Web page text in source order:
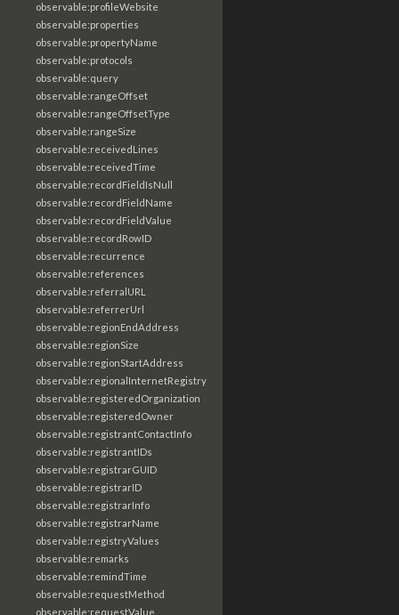
observable:profileWebsite
observable:properties
observable:propertyName
observable:protocols
observable:query
observable:rangeOffset
observable:rangeOffsetType
observable:rangeSize
observable:receivedLines
observable:receivedTime
observable:recordFieldIsNull
observable:recordFieldName
observable:recordFieldValue
observable:recordRowID
observable:recurrence
observable:references
observable:referralURL
observable:referrerUrl
observable:regionEndAddress
observable:regionSize
observable:regionStartAddress
observable:regionalInternetRegistry
observable:registeredOrganization
observable:registeredOwner
observable:registrantContactInfo
observable:registrantIDs
observable:registrarGUID
observable:registrarID
observable:registrarInfo
observable:registrarName
observable:registryValues
observable:remarks
observable:remindTime
observable:requestMethod
observable:requestValue